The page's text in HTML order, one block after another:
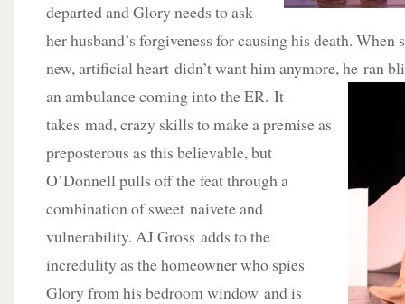
departed and Glory needs to ask
her husband’s forgiveness for causing his death. When
new, artificial heart didn’t want him anymore, he ran
an ambulance coming into the ER. It
takes mad, crazy skills to make a premise as
preposterous as this believable, but
O’Donnell pulls off the feat through a
combination of sweet naivete and
vulnerability. AJ Gross adds to the
incredulity as the homeowner who spies
Glory from his bedroom window and is